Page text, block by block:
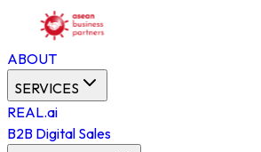
ABOUT
SERVICES
REAL.ai
B2B Digital Sales